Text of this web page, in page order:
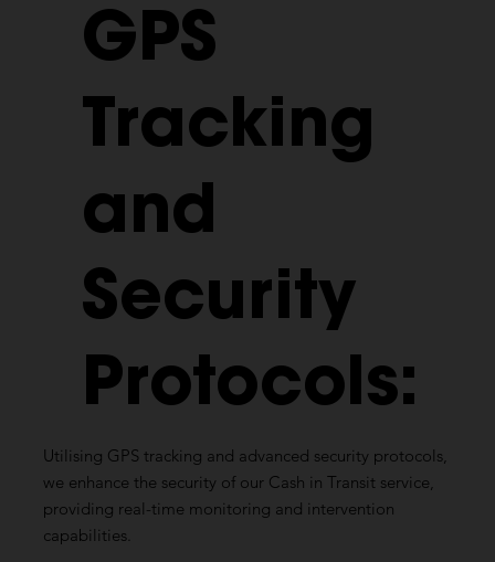
GPS
Tracking
and
Security
Protocols:
Utilising GPS tracking and advanced security protocols,
we enhance the security of our Cash in Transit service,
providing real-time monitoring and intervention
capabilities.